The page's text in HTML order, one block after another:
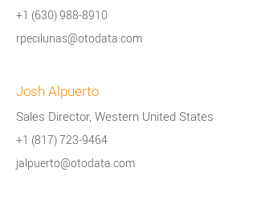
+1 (630) 988-8910
rpecilunas@otodata.com
Josh Alpuerto
Sales Director, Western United States
+1 (817) 723-9464
jalpuerto@otodata.com